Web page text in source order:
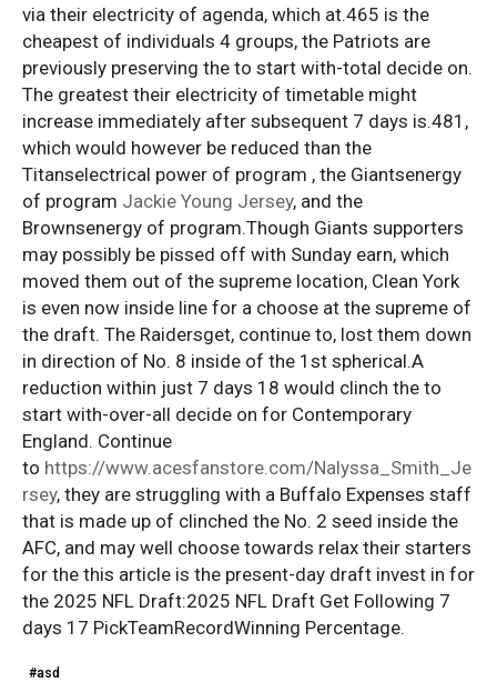
via their electricity of agenda, which at.465 is the
cheapest of individuals 4 groups, the Patriots are
previously preserving the to start with-total decide on.
The greatest their electricity of timetable might
increase immediately after subsequent 7 days is.481,
which would however be reduced than the
Titanselectrical power of program , the Giantsenergy
of program Jackie Young Jersey, and the
Brownsenergy of program.Though Giants supporters
may possibly be pissed off with Sunday earn, which
moved them out of the supreme location, Clean York
is even now inside line for a choose at the supreme of
the draft. The Raidersget, continue to, lost them down
in direction of No. 8 inside of the 1st spherical.A
reduction within just 7 days 18 would clinch the to
start with-over-all decide on for Contemporary
England. Continue
to https://www.acesfanstore.com/Nalyssa_Smith_Je
rsey, they are struggling with a Buffalo Expenses staff
that is made up of clinched the No. 2 seed inside the
AFC, and may well choose towards relax their starters
for the this article is the present-day draft invest in for
the 2025 NFL Draft:2025 NFL Draft Get Following 7
days 17 PickTeamRecordWinning Percentage.
#asd